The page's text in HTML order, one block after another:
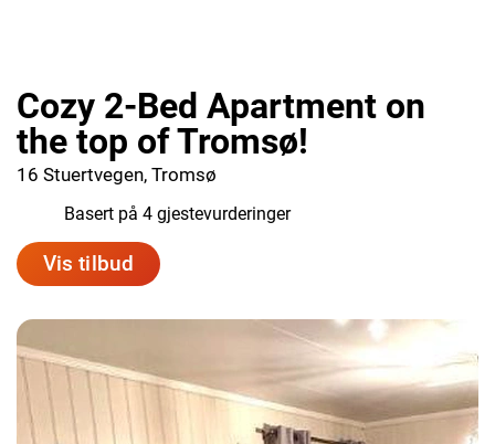
Cozy 2-Bed Apartment on
the top of Tromsø!
16 Stuertvegen, Tromsø
Basert på 4 gjestevurderinger
Vis tilbud